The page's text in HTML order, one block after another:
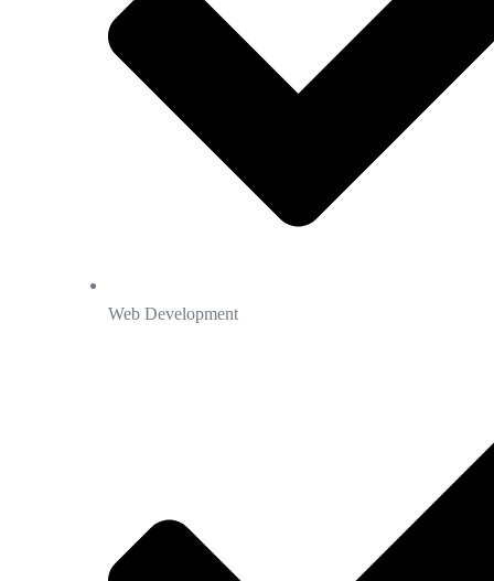
Web Development